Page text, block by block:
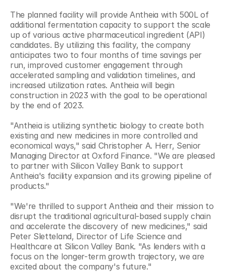
The planned facility will provide Antheia with 500L of
additional fermentation capacity to support the scale
up of various active pharmaceutical ingredient (API)
candidates. By utilizing this facility, the company
anticipates two to four months of time savings per
run, improved customer engagement through
accelerated sampling and validation timelines, and
increased utilization rates. Antheia will begin
construction in 2023 with the goal to be operational
by the end of 2023.
"Antheia is utilizing synthetic biology to create both
existing and new medicines in more controlled and
economical ways," said Christopher A. Herr, Senior
Managing Director at Oxford Finance. "We are pleased
to partner with Silicon Valley Bank to support
Antheia's facility expansion and its growing pipeline of
products."
"We're thrilled to support Antheia and their mission to
disrupt the traditional agricultural-based supply chain
and accelerate the discovery of new medicines," said
Peter Sletteland, Director of Life Science and
Healthcare at Silicon Valley Bank. "As lenders with a
focus on the longer-term growth trajectory, we are
excited about the company's future."